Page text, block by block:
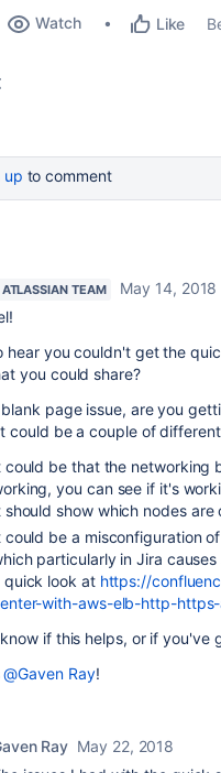
Watch Like
up to comment
ATLASSIAN TEAM
May 14, 2018
hear you couldn't get the
you could share?
blank page issue, are you
could be a couple of
could be that the networking
you can see if it's
should show which nodes are
could be a misconfiguration
particularly in Jira
quick look at https://
with-aws-elb-http-
if this helps, or if you've
@Gaven Ray!
Ray May 22, 2018